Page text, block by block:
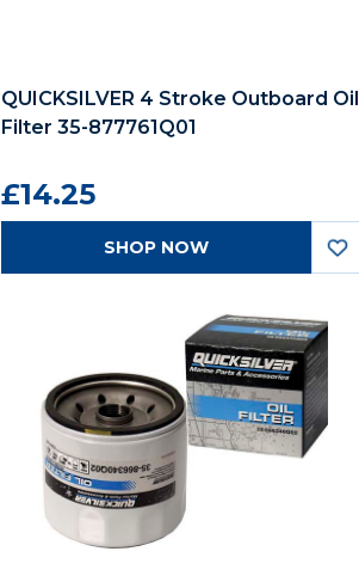
QUICKSILVER 4 Stroke Outboard Oil
Filter 35-877761Q01
£14.25
SHOP NOW